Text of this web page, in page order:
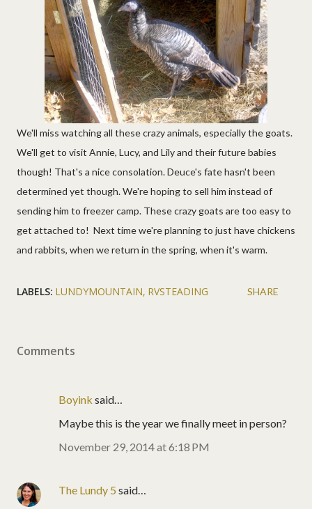
We'll miss watching all these crazy animals, especially the goats.
We'll get to visit Annie, Lucy, and Lily and their future babies
though! That's a nice consolation. Deuce's fate hasn't been
determined yet though. We're hoping to sell him instead of
sending him to freezer camp. These crazy goats are too easy to
get attached to! Next time we're planning to just have chickens
and rabbits, when we return in the spring, when it's warm.
LABELS: LUNDYMOUNTAIN RVSTEADING SHARE
Comments
Boyink said…
Maybe this is the year we finally meet in person?
November 29, 2014 at 6:18 PM
The Lundy 5 said…